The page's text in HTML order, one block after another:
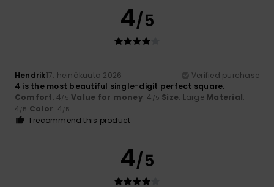
4/5
Hendrik17. heinäkuuta 2026
Verified purchase
4 is the most beautiful single-digit perfect square.
Comfort: 4/5 Value for money: 4 /5 Size: Large Material:
4/5 Color: 4/5
I recommend this product
4/5